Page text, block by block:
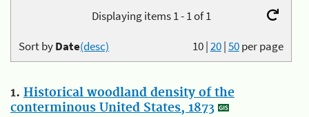
Displaying items 1 - 1 of 1
10|20|50per page
Sort byDate(desc)
1. Historical woodland density of the
conterminous United States, 1873